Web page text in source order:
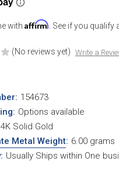
with Affirm . See if you qualify
(No reviews yet) Write a
154673
Options available
Solid Gold
Metal Weight: 6.00 grams
Usually Ships within One